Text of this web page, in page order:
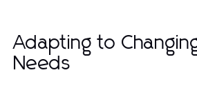
Adapting to
Needs